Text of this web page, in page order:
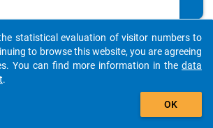
sec
on
d
auto_stories
add_shopping_cart
statistical evaluation of visitor numbers to
to browse this website, you are agreeing
You can find more information in the data
.
OK